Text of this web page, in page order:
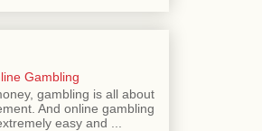
Gambling
gambling is all about
And online gambling
easy and ...